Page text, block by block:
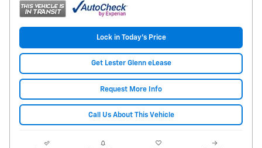
Lock in Today's Price
Get Lester Glenn eLease
Request More Info
Call Us About This Vehicle